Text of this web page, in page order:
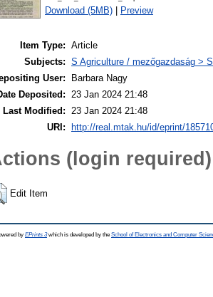
Download (5MB) Preview
Item Type: Article
Subjects: S Agriculture / mezőgazdaság >
User:
Barbara Nagy
Deposited: 23 Jan 2024 21:48
Last Modified: 23 Jan 2024 21:48
URI:
http://real.mtak.hu/id/eprint/
(login required)
Edit Item
by EPrints 3which is developed by the School of Electronics and Computer